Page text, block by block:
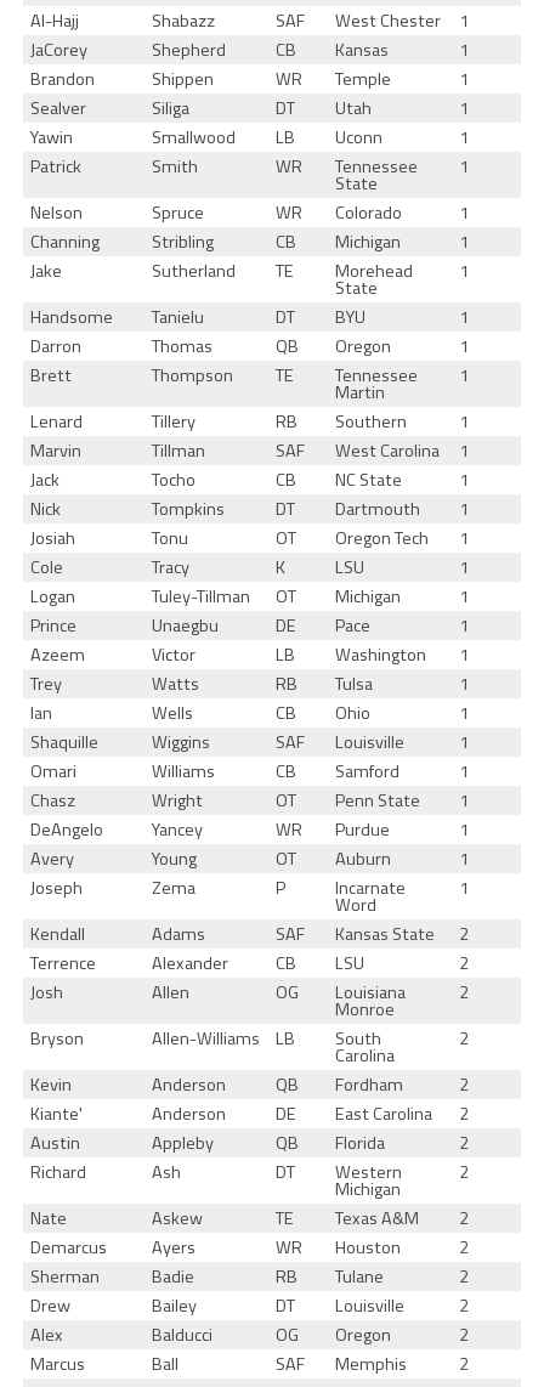
Al-Hajj
Shabazz SAF West Chester
1
JaCorey
Shepherd CB Kansas
1
Brandon
Shippen WR Temple
1
Sealver
Siliga DT Utah
1
Yawin
Smallwood LB Uconn
1
Patrick
Smith WR Tennessee
State
1
Nelson
Spruce WR Colorado
1
Channing
Stribling CB Michigan
1
Jake
Sutherland TE Morehead
State
1
Handsome
Tanielu DT BYU
1
Darron
Thomas QB Oregon
1
Brett
Thompson TE Tennessee
Martin
1
Lenard
Tillery RB Southern
1
Marvin
Tillman SAF West Carolina
1
Jack
Tocho CB NC State
1
Nick
Tompkins DT Dartmouth
1
Josiah
Tonu OT Oregon Tech
1
Cole
Tracy K LSU
1
Logan
Tuley-Tillman OT Michigan
1
Prince
Unaegbu DE Pace
1
Azeem
Victor LB Washington
1
Trey
Watts RB Tulsa
1
Ian
Wells CB Ohio
1
Shaquille
Wiggins SAF Louisville
1
Omari
Williams CB Samford
1
Chasz
Wright OT Penn State
1
DeAngelo
Yancey WR Purdue
1
Avery
Young OT Auburn
1
Joseph
Zema P Incarnate
Word
1
Kendall
Adams SAF Kansas State
2
Terrence
Alexander CB LSU
2
Josh
Allen OG Louisiana
Monroe
2
Bryson
Allen-Williams LB South
Carolina
2
Kevin
Anderson QB Fordham
2
Kiante'
Anderson DE East Carolina
2
Austin
Appleby QB Florida
2
Richard
Ash DT Western
Michigan
2
Nate
Askew TE Texas A&M
2
Demarcus
Ayers WR Houston
2
Sherman
Badie RB Tulane
2
Drew
Bailey DT Louisville
2
Alex
Balducci OG Oregon
2
Marcus
Ball SAF Memphis
2